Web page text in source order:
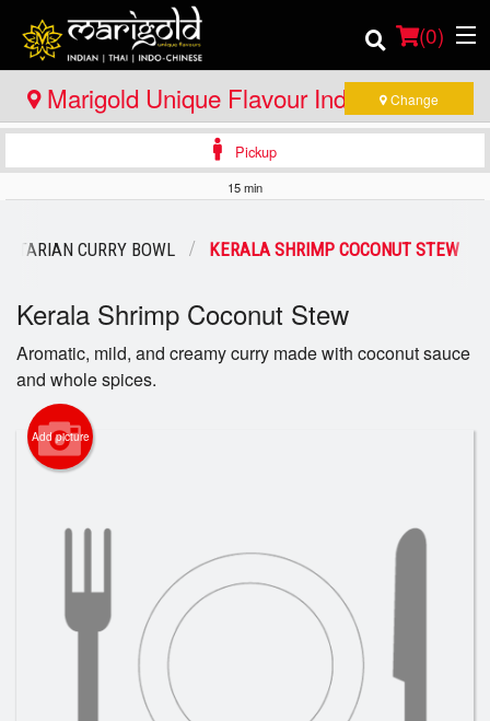
(0)
Order Online
Catering
Login
Registration
Marigold Unique Flavour Indian - Thai -
Indo Chinese - North Bay
Change
Pickup
15 min
CURRY BOWL KERALA SHRIMP COCONUT STEW
Kerala Shrimp Coconut Stew
Aromatic, mild, and creamy curry made with coconut sauce
and whole spices.
Add picture